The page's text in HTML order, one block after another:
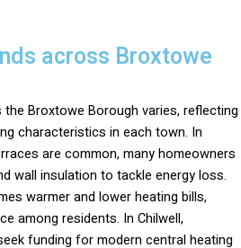
across Broxtowe
Broxtowe Borough varies, reflecting
characteristics in each town. In
are common, many homeowners
wall insulation to tackle energy loss.
warmer and lower heating bills,
among residents. In Chilwell,
funding for modern central heating